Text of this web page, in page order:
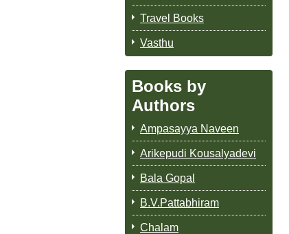
Travel Books
Vasthu
Books by
Authors
Ampasayya Naveen
Arikepudi Kousalyadevi
Bala Gopal
B.V.Pattabhiram
Chalam